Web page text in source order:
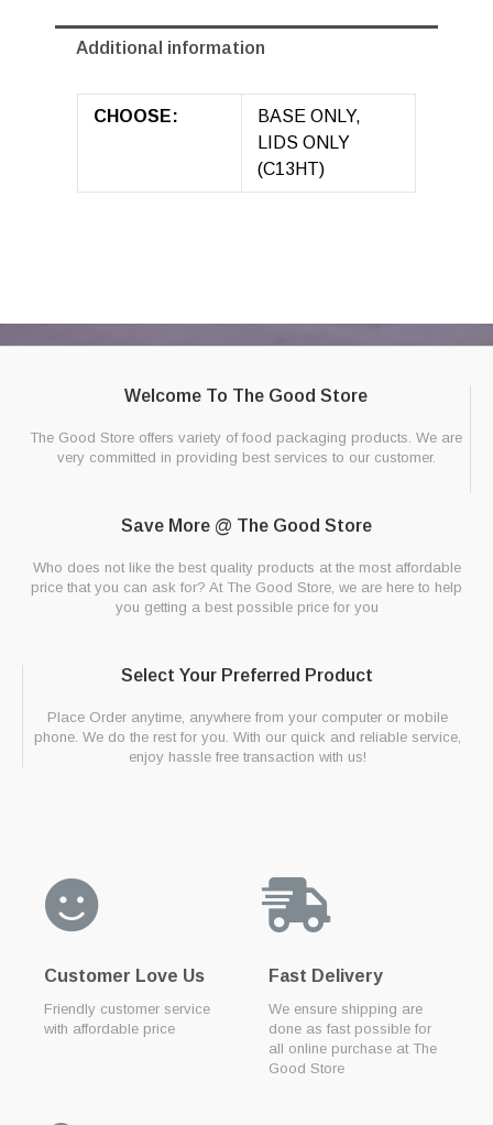
Additional information
CHOOSE:
BASE ONLY,
LIDS ONLY
(C13HT)
Welcome To The Good Store
The Good Store offers variety of food packaging products. We are
very committed in providing best services to our customer.
Save More @ The Good Store
Who does not like the best quality products at the most affordable
price that you can ask for? At The Good Store, we are here to help
you getting a best possible price for you
Select Your Preferred Product
Place Order anytime, anywhere from your computer or mobile
phone. We do the rest for you. With our quick and reliable service,
enjoy hassle free transaction with us!
Customer Love Us
Friendly customer service
with affordable price
Fast Delivery
We ensure shipping are
done as fast possible for
all online purchase at The
Good Store